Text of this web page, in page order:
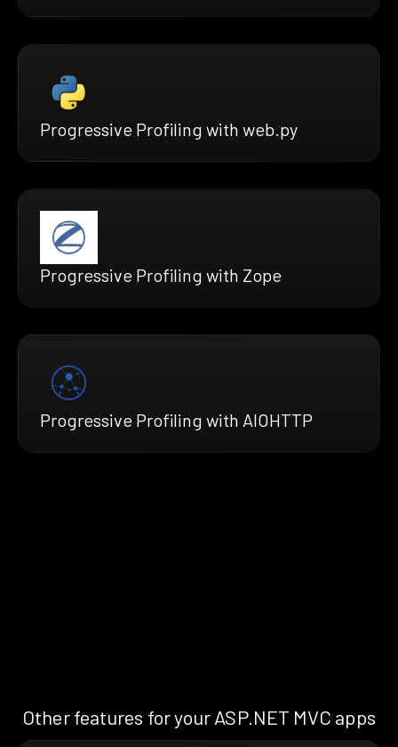
Progressive Profiling with web.py
Progressive Profiling with Zope
Progressive Profiling with AIOHTTP
Other features for your ASP.NET MVC apps